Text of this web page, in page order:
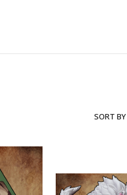
SORT BY